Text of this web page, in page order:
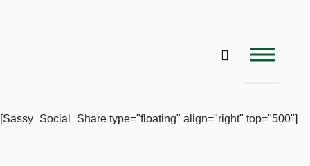
[Sassy_Social_Share type="floating" align="right" top="500"]